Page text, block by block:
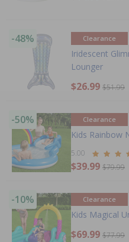
-48% Clearance
Iridescent
Lounger
$26.99 $51.99
-50% Clearance
Kids Rainbow
5.00
$39.99 $79.99
-10% Clearance
Kids Magical
$69.99 $77.99